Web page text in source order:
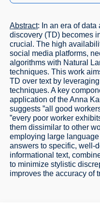
Abstract: In an era of data
discovery (TD) becomes
crucial. The high
social media platforms,
algorithms with Natural
techniques. This work
TD over text by
techniques. A key
application of the Anna
suggests ”all good
”every poor worker
them dissimilar to other
employing large
answers to specific, well-
informational text,
to minimize stylistic
improves the accuracy of